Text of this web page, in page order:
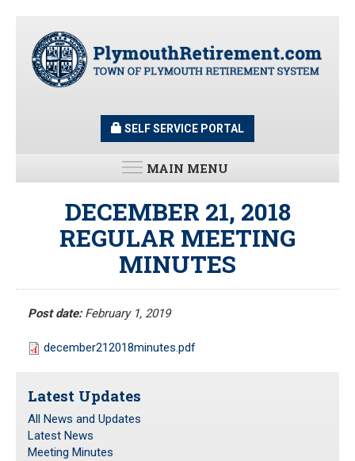
content
SELF SERVICE PORTAL
MAIN MENU
HOME
All News and Updates
Latest News
Meeting Agendas
RESOURCES
Plymouth Retirement Board Local Options
Plymouth Retirement Board Regulations
Plymouth Retirement Board Reports
DECEMBER 21, 2018
REGULAR MEETING
MINUTES
Post date: February 1, 2019
december212018minutes.pdf
Latest Updates
All News and Updates
Latest News
Meeting Minutes